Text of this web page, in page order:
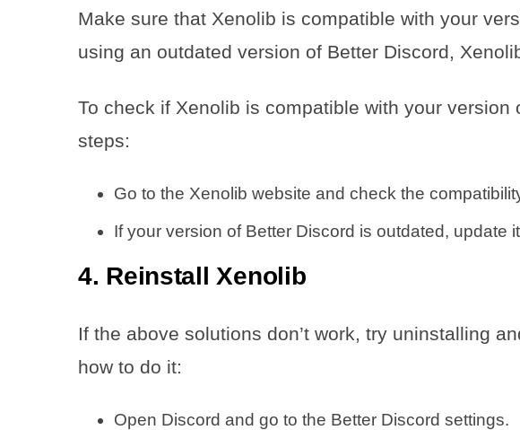
Make sure that Xenolib is compatible with your
using an outdated version of Better Discord,
To check if Xenolib is compatible with your version
steps:
Go to the Xenolib website and check the
If your version of Better Discord is outdated, update
4. Reinstall Xenolib
If the above solutions don’t work, try uninstalling
how to do it:
Open Discord and go to the Better Discord settings.